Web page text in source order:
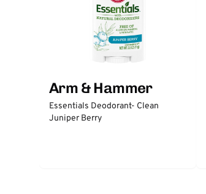
Arm & Hammer
Essentials Deodorant- Clean
Juniper Berry